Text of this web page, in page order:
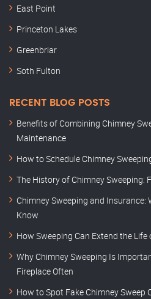
East Point
Princeton Lakes
Greenbriar
Soth Fulton
RECENT BLOG POSTS
Benefits of Combining Chimney
Maintenance
How to Schedule Chimney
The History of Chimney Sweeping:
Chimney Sweeping and
Know
How Sweeping Can Extend the Life
Why Chimney Sweeping Is
Fireplace Often
How to Spot Fake Chimney Sweep